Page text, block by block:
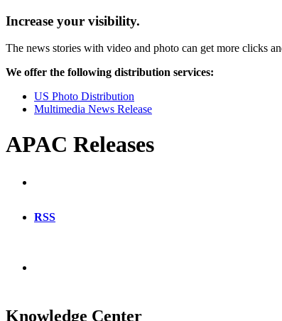
Increase your visibility.
The news stories with video and photo can get more clicks
We offer the following distribution services:
US Photo Distribution
Multimedia News Release
APAC Releases
RSS
Knowledge Center